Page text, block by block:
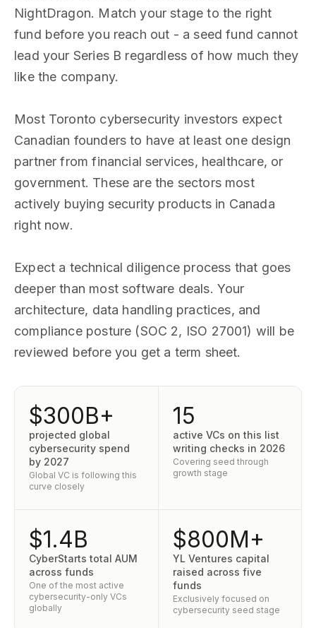
NightDragon. Match your stage to the right
fund before you reach out - a seed fund cannot
lead your Series B regardless of how much they
like the company.
Most Toronto cybersecurity investors expect
Canadian founders to have at least one design
partner from financial services, healthcare, or
government. These are the sectors most
actively buying security products in Canada
right now.
Expect a technical diligence process that goes
deeper than most software deals. Your
architecture, data handling practices, and
compliance posture (SOC 2, ISO 27001) will be
reviewed before you get a term sheet.
$300B+
projected global
cybersecurity spend
by 2027
Global VC is following this
curve closely
15
active VCs on this list
writing checks in 2026
Covering seed through
growth stage
$1.4B
CyberStarts total AUM
across funds
One of the most active
cybersecurity-only VCs
globally
$800M+
YL Ventures capital
raised across five
funds
Exclusively focused on
cybersecurity seed stage